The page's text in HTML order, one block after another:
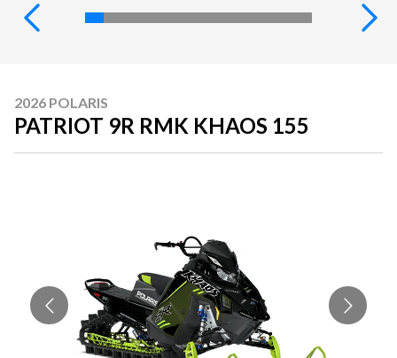
2026 POLARIS
PATRIOT 9R RMK KHAOS 155